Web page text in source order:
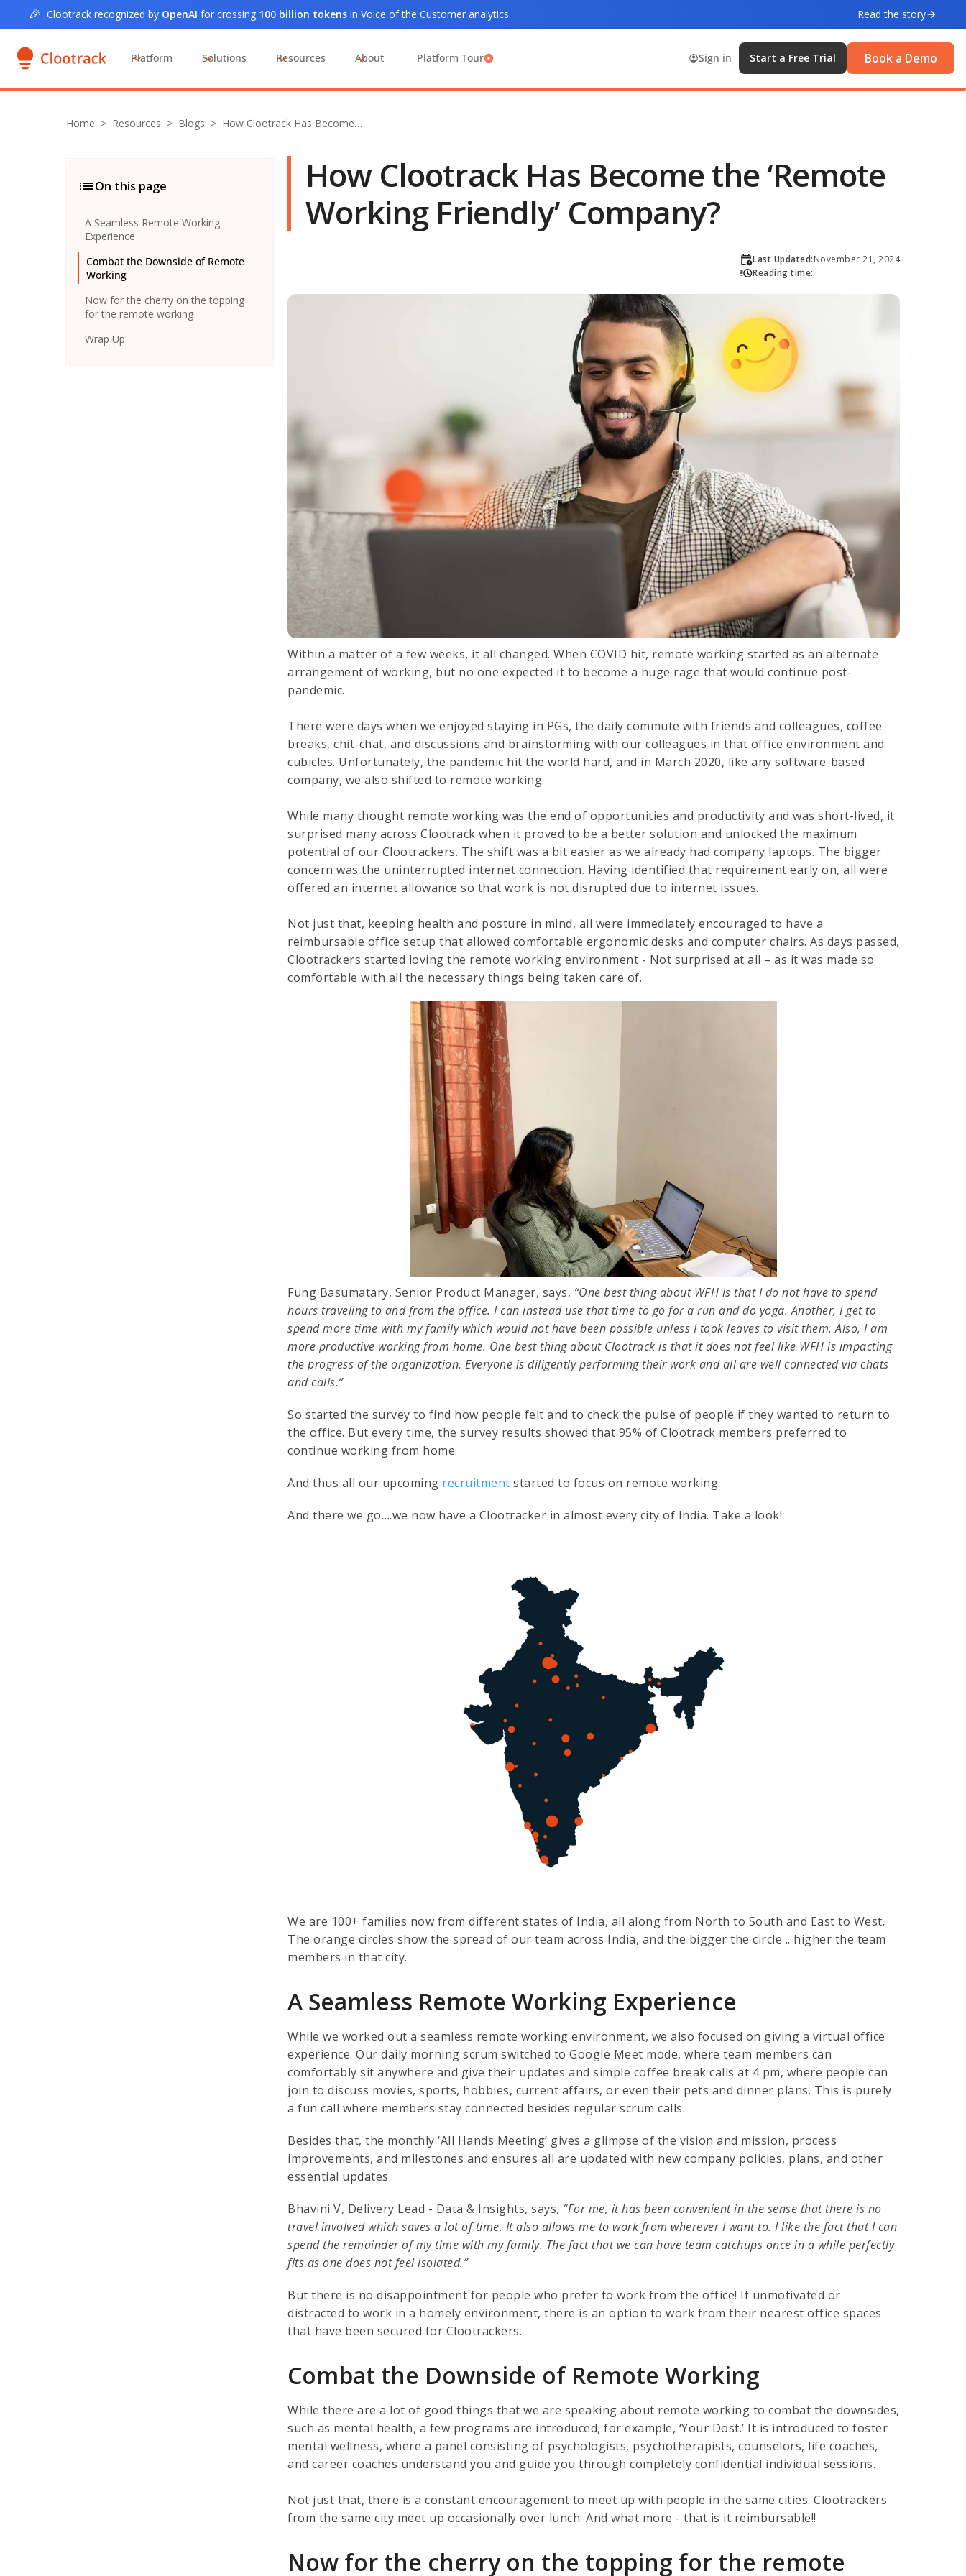
🎉 Clootrack recognized by OpenAI for crossing 100 billion tokens in Voice of the Customer analytics Read the story
Platform Solutions Resources About Platform Tour Sign in Start a Free Trial Book a Demo
Home > Resources > Blogs > How Clootrack Has Become…
On this page
A Seamless Remote Working
Experience
Combat the Downside of Remote
Working
Now for the cherry on the topping
for the remote working
Wrap Up
How Clootrack Has Become the ‘Remote
Working Friendly’ Company?
Last Updated:November 21, 2024
Reading time:
Within a matter of a few weeks, it all changed. When COVID hit, remote working started as an alternate
arrangement of working, but no one expected it to become a huge rage that would continue post-
pandemic.
There were days when we enjoyed staying in PGs, the daily commute with friends and colleagues, coffee
breaks, chit-chat, and discussions and brainstorming with our colleagues in that office environment and
cubicles. Unfortunately, the pandemic hit the world hard, and in March 2020, like any software-based
company, we also shifted to remote working.
While many thought remote working was the end of opportunities and productivity and was short-lived, it
surprised many across Clootrack when it proved to be a better solution and unlocked the maximum
potential of our Clootrackers. The shift was a bit easier as we already had company laptops. The bigger
concern was the uninterrupted internet connection. Having identified that requirement early on, all were
offered an internet allowance so that work is not disrupted due to internet issues.
Not just that, keeping health and posture in mind, all were immediately encouraged to have a
reimbursable office setup that allowed comfortable ergonomic desks and computer chairs. As days passed,
Clootrackers started loving the remote working environment - Not surprised at all – as it was made so
comfortable with all the necessary things being taken care of.
Fung Basumatary, Senior Product Manager, says, “One best thing about WFH is that I do not have to spend
hours traveling to and from the office. I can instead use that time to go for a run and do yoga. Another, I get to
spend more time with my family which would not have been possible unless I took leaves to visit them. Also, I am
more productive working from home. One best thing about Clootrack is that it does not feel like WFH is impacting
the progress of the organization. Everyone is diligently performing their work and all are well connected via chats
and calls.”
So started the survey to find how people felt and to check the pulse of people if they wanted to return to
the office. But every time, the survey results showed that 95% of Clootrack members preferred to
continue working from home.
And thus all our upcoming recruitment started to focus on remote working.
And there we go….we now have a Clootracker in almost every city of India. Take a look!
We are 100+ families now from different states of India, all along from North to South and East to West.
The orange circles show the spread of our team across India, and the bigger the circle .. higher the team
members in that city.
A Seamless Remote Working Experience
While we worked out a seamless remote working environment, we also focused on giving a virtual office
experience. Our daily morning scrum switched to Google Meet mode, where team members can
comfortably sit anywhere and give their updates and simple coffee break calls at 4 pm, where people can
join to discuss movies, sports, hobbies, current affairs, or even their pets and dinner plans. This is purely
a fun call where members stay connected besides regular scrum calls.
Besides that, the monthly ‘All Hands Meeting’ gives a glimpse of the vision and mission, process
improvements, and milestones and ensures all are updated with new company policies, plans, and other
essential updates.
Bhavini V, Delivery Lead - Data & Insights, says, “For me, it has been convenient in the sense that there is no
travel involved which saves a lot of time. It also allows me to work from wherever I want to. I like the fact that I can
spend the remainder of my time with my family. The fact that we can have team catchups once in a while perfectly
fits as one does not feel isolated.”
But there is no disappointment for people who prefer to work from the office! If unmotivated or
distracted to work in a homely environment, there is an option to work from their nearest office spaces
that have been secured for Clootrackers.
Combat the Downside of Remote Working
While there are a lot of good things that we are speaking about remote working to combat the downsides,
such as mental health, a few programs are introduced, for example, ‘Your Dost.’ It is introduced to foster
mental wellness, where a panel consisting of psychologists, psychotherapists, counselors, life coaches,
and career coaches understand you and guide you through completely confidential individual sessions.
Not just that, there is a constant encouragement to meet up with people in the same cities. Clootrackers
from the same city meet up occasionally over lunch. And what more - that is it reimbursable!!
Now for the cherry on the topping for the remote